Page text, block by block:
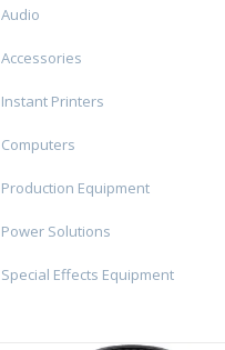
Audio
Accessories
Instant Printers
Computers
Production Equipment
Power Solutions
Special Effects Equipment